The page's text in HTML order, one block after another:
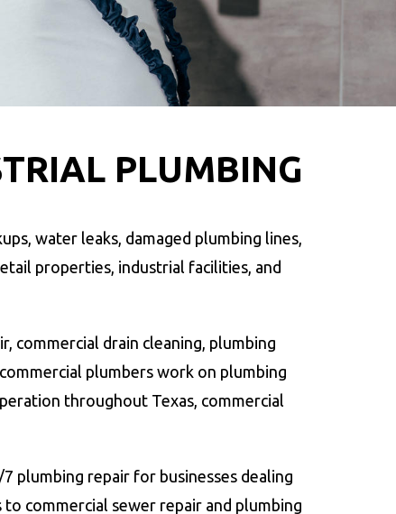
PLUMBING
water leaks, damaged plumbing lines,
properties, industrial facilities, and
commercial drain cleaning, plumbing
plumbers work on plumbing
throughout Texas, commercial
plumbing repair for businesses dealing
commercial sewer repair and plumbing